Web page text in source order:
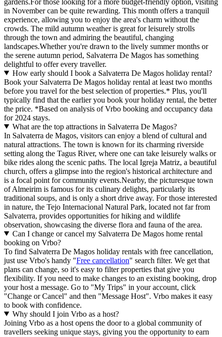
in November can be quite rewarding. This month offers a tranquil
experience, allowing you to enjoy the area's charm without the
crowds. The mild autumn weather is great for leisurely strolls
through the town and admiring the beautiful, changing
landscapes.Whether you're drawn to the lively summer months or
the serene autumn period, Salvaterra De Magos has something
delightful to offer every traveller.
How early should I book a Salvaterra De Magos holiday rental?
Book your Salvaterra De Magos holiday rental at least two months
before you travel for the best selection of properties.* Plus, you'll
typically find that the earlier you book your holiday rental, the better
the price. *Based on analysis of Vrbo booking and occupancy data
for 2024 stays.
What are the top attractions in Salvaterra De Magos?
In Salvaterra de Magos, visitors can enjoy a blend of cultural and
natural attractions. The town is known for its charming riverside
setting along the Tagus River, where one can take leisurely walks or
bike rides along the scenic paths. The local Igreja Matriz, a beautiful
church, offers a glimpse into the region's historical architecture and
is a focal point for community events.Nearby, the picturesque town
of Almeirim is famous for its culinary delights, particularly its
traditional soups, and is only a short drive away. For those interested
in nature, the Tejo Internacional Natural Park, located not far from
Salvaterra, provides opportunities for hiking and wildlife
observation, showcasing the diverse flora and fauna of the area.
Can I change or cancel my Salvaterra De Magos home rental
booking on Vrbo?
To find Salvaterra De Magos holiday rentals with free cancellation,
just use Vrbo's handy "Free cancellation" search filter. We get that
plans can change, so it's easy to filter properties that give you
flexibility. If you need to make changes to an existing booking, drop
your host a message. Go to "My Trips" in your account, click
"Change or Cancel" and then "Message Host". Vrbo makes it easy
to book with confidence.
Why should I join Vrbo as a host?
Joining Vrbo as a host opens the door to a global community of
travellers seeking unique stays, giving you the opportunity to earn